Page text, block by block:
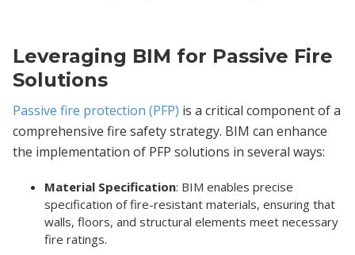
Leveraging BIM for Passive Fire
Solutions
Passive fire protection (PFP) is a critical component of a
comprehensive fire safety strategy. BIM can enhance
the implementation of PFP solutions in several ways:
Material Specification: BIM enables precise
specification of fire-resistant materials, ensuring that
walls, floors, and structural elements meet necessary
fire ratings.